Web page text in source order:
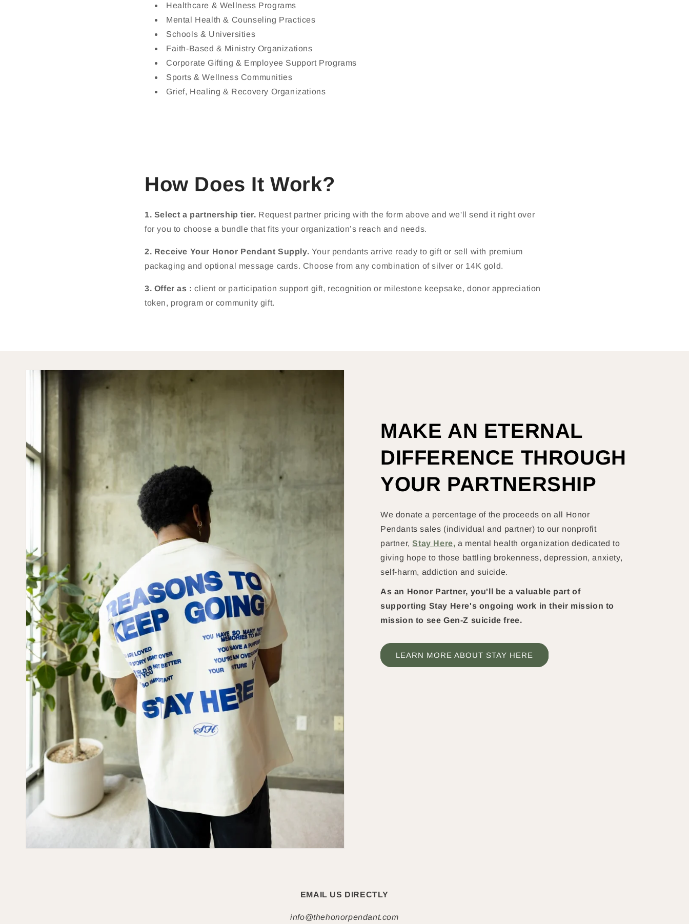
Healthcare & Wellness Programs
Mental Health & Counseling Practices
Schools & Universities
Faith-Based & Ministry Organizations
Corporate Gifting & Employee Support Programs
Sports & Wellness Communities
Grief, Healing & Recovery Organizations
How Does It Work?
1. Select a partnership tier. Request partner pricing with the form above and we'll send it right over
for you to choose a bundle that fits your organization’s reach and needs.
2. Receive Your Honor Pendant Supply. Your pendants arrive ready to gift or sell with premium
packaging and optional message cards. Choose from any combination of silver or 14K gold.
3. Offer as : client or participation support gift, recognition or milestone keepsake, donor appreciation
token, program or community gift.
MAKE AN ETERNAL
DIFFERENCE THROUGH
YOUR PARTNERSHIP
We donate a percentage of the proceeds on all Honor
Pendants sales (individual and partner) to our nonprofit
partner,Stay Here, a mental health organization dedicated to
giving hope to those battling brokenness, depression, anxiety,
self-harm, addiction and suicide.
As an Honor Partner, you'll be a valuable part of
supporting Stay Here's ongoing work in their mission to
mission to see Gen-Z suicide free.
LEARN MORE ABOUT STAY HERE
EMAIL US DIRECTLY
info@thehonorpendant.com